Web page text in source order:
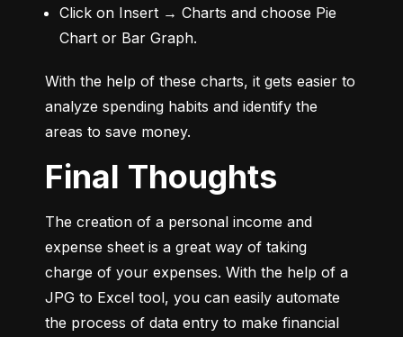
Click on Insert → Charts and choose Pie
Chart or Bar Graph.
With the help of these charts, it gets easier to
analyze spending habits and identify the
areas to save money.
Final Thoughts
The creation of a personal income and
expense sheet is a great way of taking
charge of your expenses. With the help of a
JPG to Excel tool, you can easily automate
the process of data entry to make financial